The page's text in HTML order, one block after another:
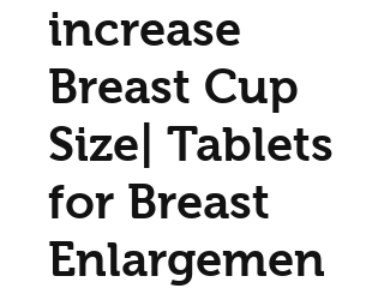
increase
Breast Cup
Size| Tablets
for Breast
Enlargemen